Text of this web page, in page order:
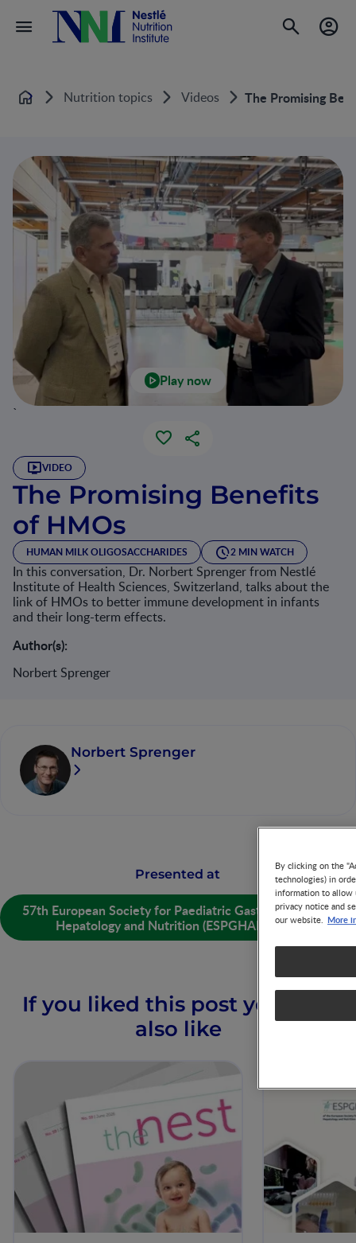
Home Nutrition topics Videos The Promising
Play now
`
VIDEO
The Promising Benefits
of HMOs
HUMAN MILK OLIGOSACCHARIDES 2 MIN WATCH
In this conversation, Dr. Norbert Sprenger from Nestlé
Institute of Health Sciences, Switzerland, talks about the
link of HMOs to better immune development in infants
and their long-term effects.
Author(s):
Norbert Sprenger
Norbert Sprenger
Presented at
57th European Society for Paediatric Gastroenterology
Hepatology and Nutrition (ESPGHAN) 2025
If you liked this post you may
also like
By clicking on the
technologies) in
information to allow
privacy notice and
our website. More